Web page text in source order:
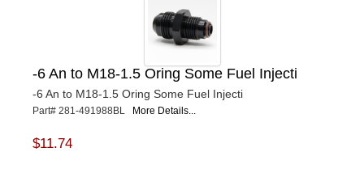
-6 An to M18-1.5 Oring Some Fuel Injecti
-6 An to M18-1.5 Oring Some Fuel Injecti
Part# 281-491988BL More Details...
$11.74